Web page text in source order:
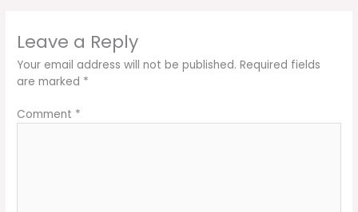
Leave a Reply
Your email address will not be published. Required fields
are marked *
Comment *